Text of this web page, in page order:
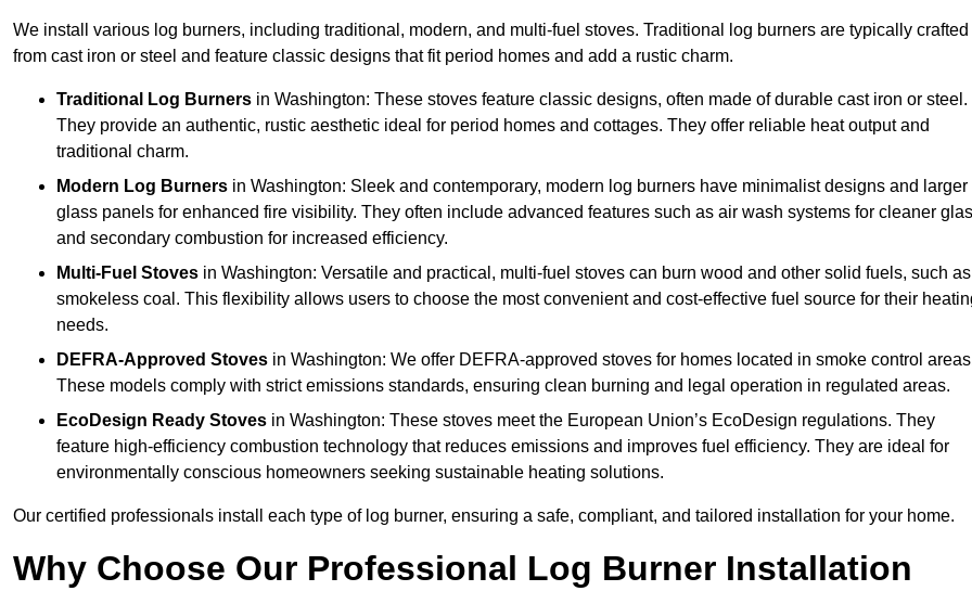
We install various log burners, including traditional, modern, and multi-fuel stoves. Traditional log burners are typically crafted
from cast iron or steel and feature classic designs that fit period homes and add a rustic charm.
Traditional Log Burners in Washington: These stoves feature classic designs, often made of durable cast iron or steel.
They provide an authentic, rustic aesthetic ideal for period homes and cottages. They offer reliable heat output and
traditional charm.
Modern Log Burners in Washington: Sleek and contemporary, modern log burners have minimalist designs and larger
glass panels for enhanced fire visibility. They often include advanced features such as air wash systems for cleaner
and secondary combustion for increased efficiency.
Multi-Fuel Stoves in Washington: Versatile and practical, multi-fuel stoves can burn wood and other solid fuels, such as
smokeless coal. This flexibility allows users to choose the most convenient and cost-effective fuel source for their
needs.
DEFRA-Approved Stoves in Washington: We offer DEFRA-approved stoves for homes located in smoke control
These models comply with strict emissions standards, ensuring clean burning and legal operation in regulated areas.
EcoDesign Ready Stoves in Washington: These stoves meet the European Union’s EcoDesign regulations. They
feature high-efficiency combustion technology that reduces emissions and improves fuel efficiency. They are ideal for
environmentally conscious homeowners seeking sustainable heating solutions.
Our certified professionals install each type of log burner, ensuring a safe, compliant, and tailored installation for your home.
Why Choose Our Professional Log Burner Installation